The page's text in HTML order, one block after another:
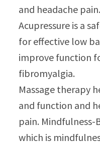
and headache pain.
Acupressure is a
for effective low
improve function
fibromyalgia.
Massage therapy
and function and
pain. Mindfulness-
which is